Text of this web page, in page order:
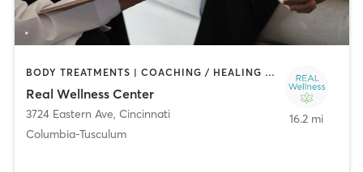
BODY TREATMENTS | COACHING / HEALING | FACE TREATMENTS | HAIR REMOVAL | HEATED THERAPY | MASSAGE
Real Wellness Center
3724 Eastern Ave, Cincinnati
Columbia-Tusculum
16.2 mi